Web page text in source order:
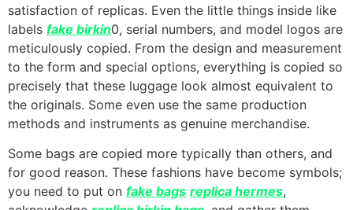
satisfaction of replicas. Even the little things inside like
labels fake birkin0, serial numbers, and model logos are
meticulously copied. From the design and measurement
to the form and special options, everything is copied so
precisely that these luggage look almost equivalent to
the originals. Some even use the same production
methods and instruments as genuine merchandise.
Some bags are copied more typically than others, and
for good reason. These fashions have become symbols;
you need to put on fake bags replica hermes,